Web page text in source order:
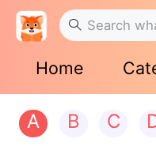
Home
A B C